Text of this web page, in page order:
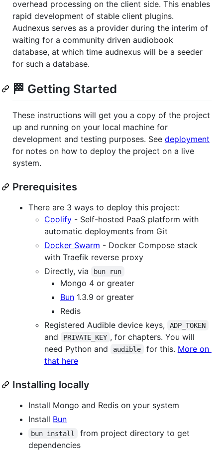
overhead processing on the client side. This enables
rapid development of stable client plugins.
Audnexus serves as a provider during the interim of
waiting for a community driven audiobook
database, at which time audnexus will be a seeder
for such a database.
🏁 Getting Started
These instructions will get you a copy of the project
up and running on your local machine for
development and testing purposes. See deployment
for notes on how to deploy the project on a live
system.
Prerequisites
There are 3 ways to deploy this project:
Coolify - Self-hosted PaaS platform with
automatic deployments from Git
Docker Swarm - Docker Compose stack
with Traefik reverse proxy
Directly, via
bun run
Mongo 4 or greater
Bun 1.3.9 or greater
Redis
Registered Audible device keys,
ADP_TOKEN
and PRIVATE_KEY , for chapters. You will
need Python and
audible for this. More on
that here
Installing locally
Install Mongo and Redis on your system
Install Bun
bun install
from project directory to get
dependencies